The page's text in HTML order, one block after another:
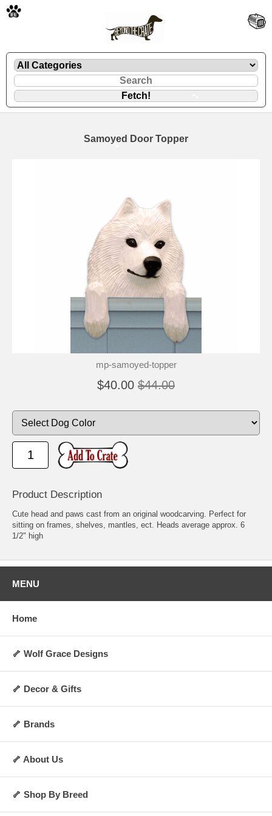
Samoyed Door Topper
mp-samoyed-topper
$40.00 $44.00
Product Description
Cute head and paws cast from an original woodcarving. Perfect for
sitting on frames, shelves, mantles, ect. Heads average approx. 6
1/2" high
MENU
Home
🦴 Wolf Grace Designs
🦴 Decor & Gifts
🦴 Brands
🦴 About Us
🦴 Shop By Breed
🐾